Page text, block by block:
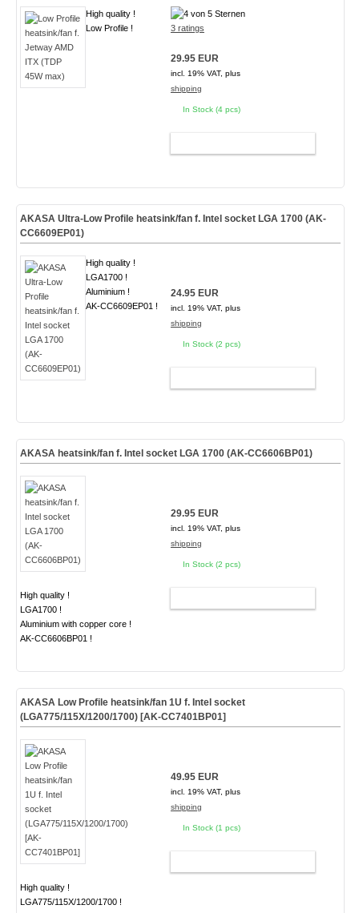
High quality !
Low Profile !
3 ratings
29.95 EUR
incl. 19% VAT, plus
shipping
In Stock (4 pcs)
AKASA Ultra-Low Profile heatsink/fan f. Intel socket LGA 1700 (AK-
CC6609EP01)
High quality !
LGA1700 !
Aluminium !
AK-CC6609EP01 !
24.95 EUR
incl. 19% VAT, plus
shipping
In Stock (2 pcs)
AKASA heatsink/fan f. Intel socket LGA 1700 (AK-CC6606BP01)
High quality !
LGA1700 !
Aluminium with copper core !
AK-CC6606BP01 !
29.95 EUR
incl. 19% VAT, plus
shipping
In Stock (2 pcs)
AKASA Low Profile heatsink/fan 1U f. Intel socket
(LGA775/115X/1200/1700) [AK-CC7401BP01]
High quality !
LGA775/115X/1200/1700 !
49.95 EUR
incl. 19% VAT, plus
shipping
In Stock (1 pcs)